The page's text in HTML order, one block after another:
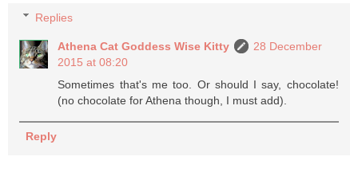
Replies
Athena Cat Goddess Wise Kitty
28 December
2015 at 08:20
Sometimes that's me too. Or should I say, chocolate!
(no chocolate for Athena though, I must add).
Reply